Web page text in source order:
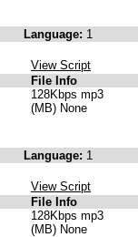
Language: 1
View Script
File Info
128Kbps mp3
(MB) None
Language: 1
View Script
File Info
128Kbps mp3
(MB) None